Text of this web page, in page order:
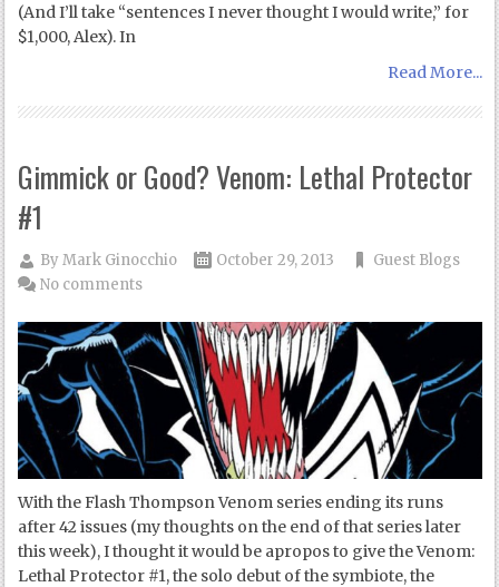
(And I’ll take “sentences I never thought I would write,” for
$1,000, Alex). In
Read More...
Gimmick or Good? Venom: Lethal Protector
#1
ByMark Ginocchio October 29, 2013
Guest Blogs
No comments
With the Flash Thompson Venom series ending its runs
after 42 issues (my thoughts on the end of that series later
this week), I thought it would be apropos to give the Venom:
Lethal Protector #1, the solo debut of the symbiote, the